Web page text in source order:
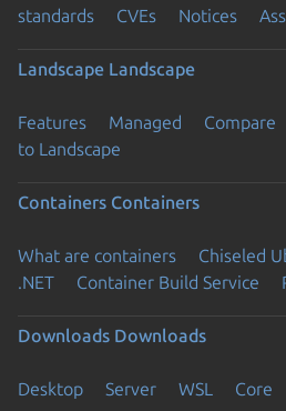
standards
CVEs Notices
Landscape Landscape
Features Managed Compare
to Landscape
Containers Containers
What are containers Chiseled
.NET
Container Build Service
Downloads Downloads
Desktop Server WSL Core